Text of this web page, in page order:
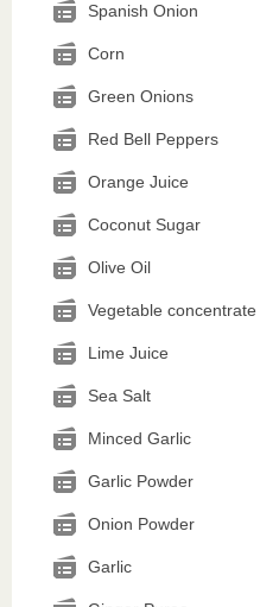
Spanish Onion
Corn
Green Onions
Red Bell Peppers
Orange Juice
Coconut Sugar
Olive Oil
Vegetable concentrate
Lime Juice
Sea Salt
Minced Garlic
Garlic Powder
Onion Powder
Garlic